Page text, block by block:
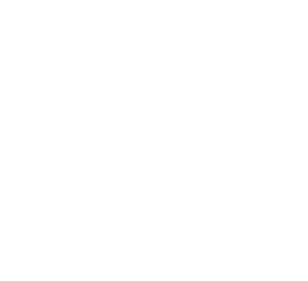
leaving your car and quickly